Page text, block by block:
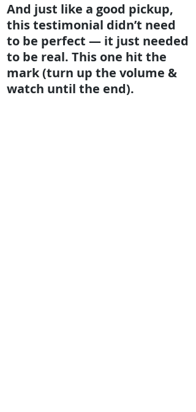
And just like a good pickup,
this testimonial didn’t need
to be perfect — it just needed
to be real. This one hit the
mark (turn up the volume &
watch until the end).